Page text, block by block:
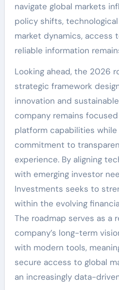
navigate global markets
policy shifts,
market dynamics, access
reliable information
Looking ahead, the 2026
strategic framework
innovation and
company remains
platform capabilities
commitment to
experience. By aligning
with emerging investor
Investments seeks to
within the evolving
The roadmap serves as a
company’s long-term
with modern tools,
secure access to global
an increasingly data-